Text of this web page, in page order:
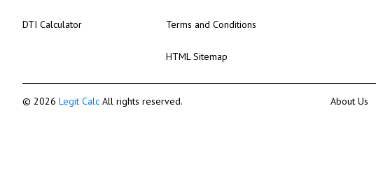
DTI Calculator Terms and Conditions
HTML Sitemap
© 2026 Legit Calc All rights reserved. About Us